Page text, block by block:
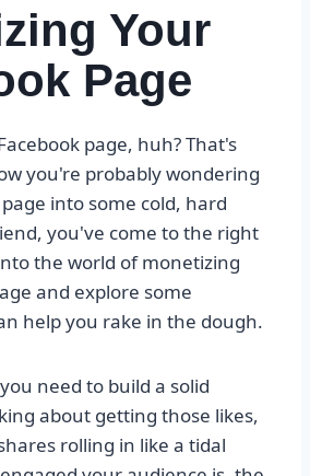
Your
Page
page, huh? That's
you're probably wondering
into some cold, hard
you've come to the right
the world of monetizing
and explore some
help you rake in the dough.
need to build a solid
about getting those likes,
rolling in like a tidal